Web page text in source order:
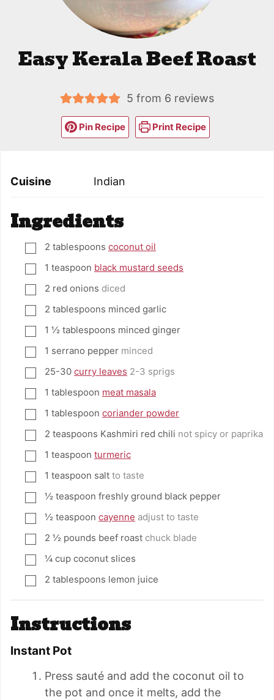
Easy Kerala Beef Roast
5 from 6 reviews
Pin Recipe Print Recipe
Cuisine Indian
Ingredients
▢
2 tablespoons coconut oil
▢1 teaspoon black mustard seeds
▢
2 red onions diced
▢
2 tablespoons minced garlic
▢1 ½ tablespoons minced ginger
▢1 serrano pepper minced
▢
25-30 curry leaves 2-3 sprigs
▢1 tablespoon meat masala
▢1 tablespoon coriander powder
▢
2 teaspoons Kashmiri red chili not spicy or paprika
▢1 teaspoon turmeric
▢1 teaspoon salt to taste
▢
½ teaspoon freshly ground black pepper
▢
½ teaspoon cayenne adjust to taste
▢
2 ½ pounds beef roast chuck blade
▢
¼ cup coconut slices
▢
2 tablespoons lemon juice
Instructions
Instant Pot
Press sauté and add the coconut oil to
the pot and once it melts, add the